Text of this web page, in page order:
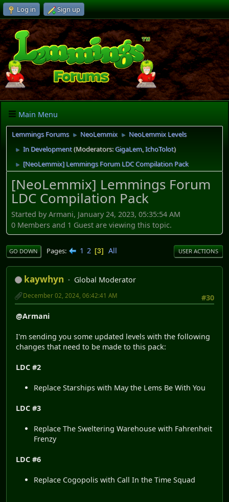
Log in Sign up
Main Menu
Lemmings Forums ► NeoLemmix ► NeoLemmix Levels
► In Development(Moderators:GigaLem,IchoTolot)
► [NeoLemmix] Lemmings Forum LDC Compilation Pack
[NeoLemmix] Lemmings Forum
LDC Compilation Pack
Started by Armani, January 24, 2023, 05:35:54 AM
0 Members and 1 Guest are viewing this topic.
GO DOWN Pages 1 2 3 All USER ACTIONS
kaywhyn
Global Moderator
#30
December 02, 2024, 06:42:41 AM
@Armani
I'm sending you some updated levels with the following
changes that need to be made to this pack:
LDC #2
Replace Starships with May the Lems Be With You
LDC #3
Replace The Sweltering Warehouse with Fahrenheit
Frenzy
LDC #6
Replace Cogopolis with Call In the Time Squad